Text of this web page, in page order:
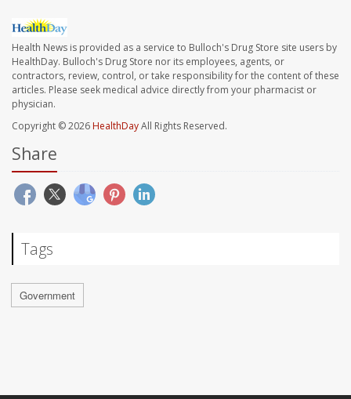
Health News is provided as a service to Bulloch's Drug Store site users by
HealthDay. Bulloch's Drug Store nor its employees, agents, or
contractors, review, control, or take responsibility for the content of these
articles. Please seek medical advice directly from your pharmacist or
physician.
Copyright © 2026HealthDayAll Rights Reserved.
Share
Tags
Government